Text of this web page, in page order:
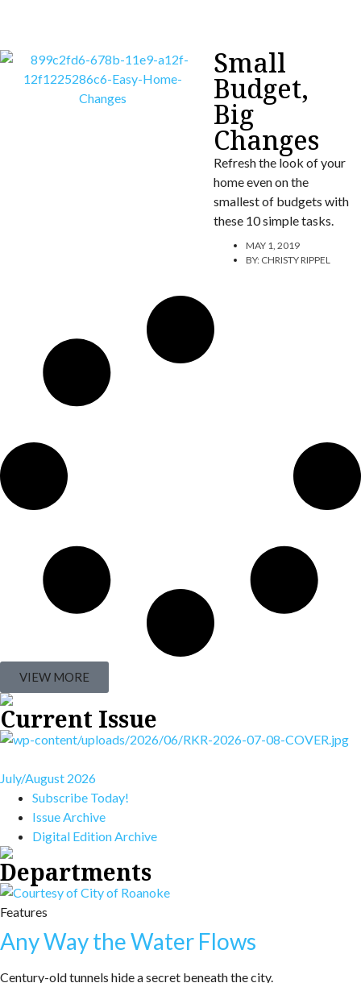
Small
Budget,
Big
Changes
Refresh the look of your
home even on the
smallest of budgets with
these 10 simple tasks.
MAY 1, 2019
BY: CHRISTY RIPPEL
VIEW MORE
Current Issue
July/August 2026
Subscribe Today!
Issue Archive
Digital Edition Archive
Departments
Features
Any Way the Water Flows
Century-old tunnels hide a secret beneath the city.